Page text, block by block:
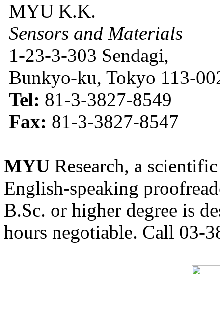
MYU K.K.
Sensors and Materials
1-23-3-303 Sendagi,
Bunkyo-ku, Tokyo 113-
Tel: 81-3-3827-8549
Fax: 81-3-3827-8547
MYU Research, a
English-speaking
B.Sc. or higher degree is
hours negotiable. Call 03-